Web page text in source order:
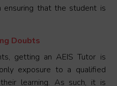
that the student is
Doubts
getting an AEIS Tutor is
exposure to a qualified
learning. As such, it is